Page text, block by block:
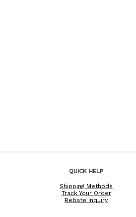
QUICK HELP
Shipping Methods
Track Your Order
Rebate Inquiry